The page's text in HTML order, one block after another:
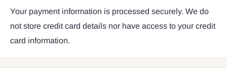
Your payment information is processed securely. We do
not store credit card details nor have access to your credit
card information.